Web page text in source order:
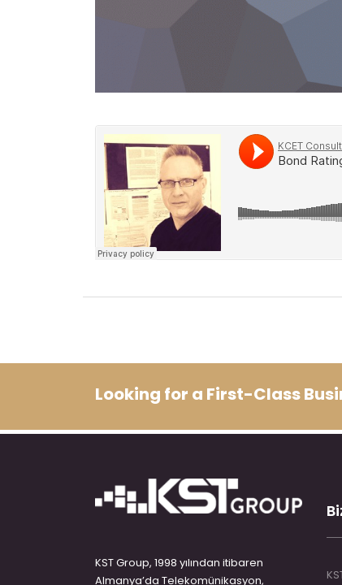
Looking for a First-Class
KST Group, 1998 yılından itibaren
Almanya’da Telekomünikasyon,